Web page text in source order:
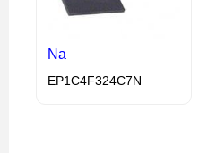
Na
EP1C4F324C7N